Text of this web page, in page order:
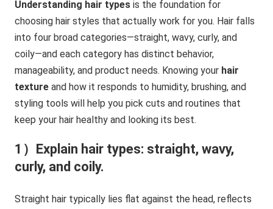
Understanding hair types is the foundation for
choosing hair styles that actually work for you. Hair falls
into four broad categories—straight, wavy, curly, and
coily—and each category has distinct behavior,
manageability, and product needs. Knowing your hair
texture and how it responds to humidity, brushing, and
styling tools will help you pick cuts and routines that
keep your hair healthy and looking its best.
1）Explain hair types: straight, wavy,
curly, and coily.
Straight hair typically lies flat against the head, reflects